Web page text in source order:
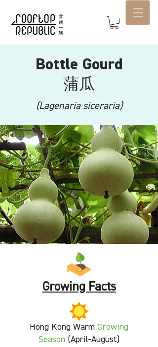
Bottle Gourd
蒲瓜
(Lagenaria siceraria)
Growing Facts
Hong Kong Warm Growing
Season (April-August)